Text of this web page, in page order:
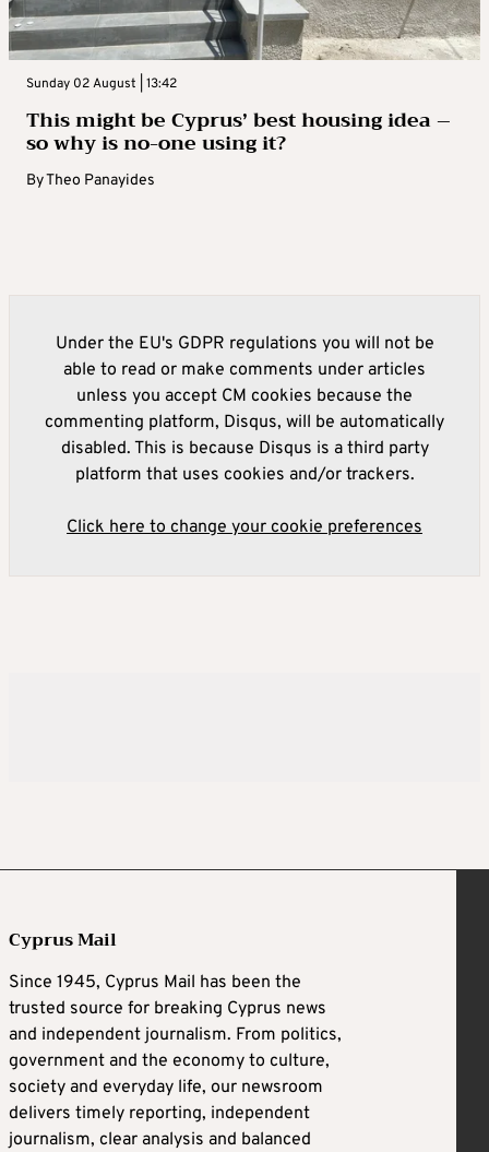
Sunday 02 August | 13:42
This might be Cyprus’ best housing idea –
so why is no-one using it?
ByTheo Panayides
Under the EU's GDPR regulations you will not be
able to read or make comments under articles
unless you accept CM cookies because the
commenting platform, Disqus, will be automatically
disabled. This is because Disqus is a third party
platform that uses cookies and/or trackers.
Click here to change your cookie preferences
Cyprus Mail
Since 1945, Cyprus Mail has been the
trusted source for breaking Cyprus news
and independent journalism. From politics,
government and the economy to culture,
society and everyday life, our newsroom
delivers timely reporting, independent
journalism, clear analysis and balanced